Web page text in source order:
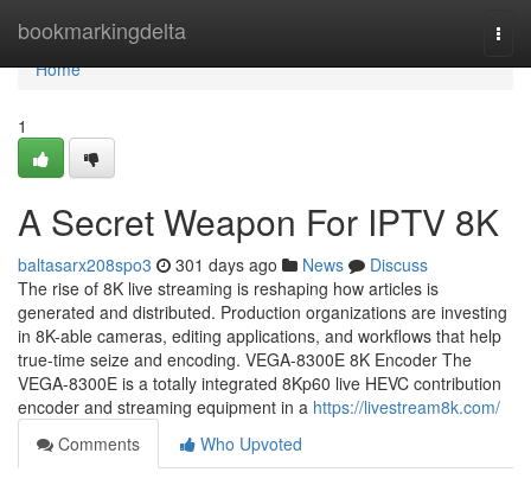
bookmarkingdelta
Home
Home
1
A Secret Weapon For IPTV 8K
baltasarx208spo3 301 days ago News
Discuss
The rise of 8K live streaming is reshaping how articles is
generated and distributed. Production organizations are investing
in 8K-able cameras, editing applications, and workflows that help
true-time seize and encoding. VEGA-8300E 8K Encoder The
VEGA-8300E is a totally integrated 8Kp60 live HEVC contribution
encoder and streaming equipment in a https://livestream8k.com/
Comments
Who Upvoted